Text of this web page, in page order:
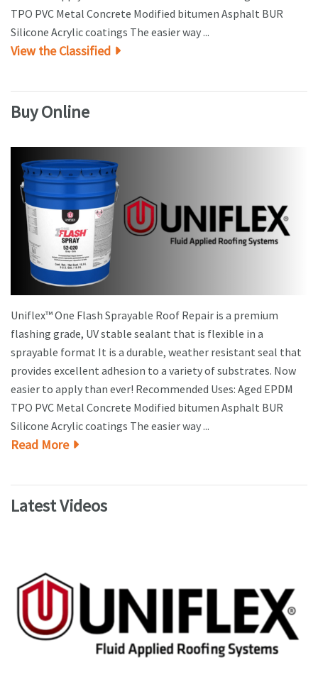
TPO PVC Metal Concrete Modified bitumen Asphalt BUR
Silicone Acrylic coatings The easier way ...
View the Classified
Buy Online
Uniflex™ One Flash Sprayable Roof Repair is a premium
flashing grade, UV stable sealant that is flexible in a
sprayable format It is a durable, weather resistant seal that
provides excellent adhesion to a variety of substrates. Now
easier to apply than ever! Recommended Uses: Aged EPDM
TPO PVC Metal Concrete Modified bitumen Asphalt BUR
Silicone Acrylic coatings The easier way ...
Read More
Latest Videos